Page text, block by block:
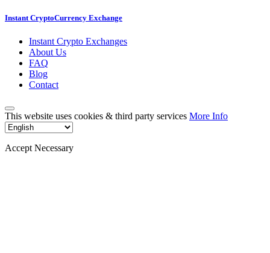
Instant CryptoCurrency Exchange
Instant Crypto Exchanges
About Us
FAQ
Blog
Contact
This website uses cookies & third party services More Info
Accept Necessary